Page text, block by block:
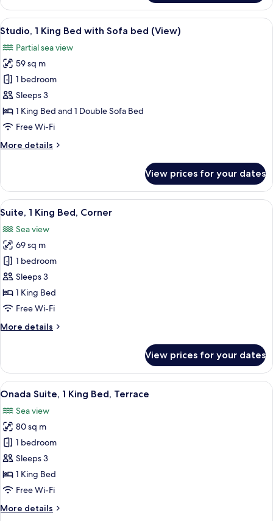
Room,
King
(View)
View
all
photos
for
Studio,
1
King
Bed
Sofa
A modern living room with a sofa,
7
Studio, 1 King Bed with Sofa bed (View)
Partial sea view
59 sq m
1 bedroom
Sleeps 3
1 King Bed and 1 Double Sofa Bed
Free Wi-Fi
More details
More
1
King
Bed
Sofa
bed
(View)
View prices for your dates
View
all
photos
for
Suite,
1
King
Bed,
Suite, 1 King Bed, Corner |
23
Suite, 1 King Bed, Corner
Sea view
69 sq m
1 bedroom
Sleeps 3
1 King Bed
Free Wi-Fi
More details
More
1
King
Bed,
View prices for your dates
View
all
photos
for
Onada
Suite,
1
King
Terrace
A terrace with a dining table, chairs,
8
Onada Suite, 1 King Bed, Terrace
Sea view
80 sq m
1 bedroom
Sleeps 3
1 King Bed
Free Wi-Fi
More details
More